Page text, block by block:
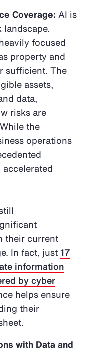
Coverage: AI is
focused
property and
sufficient. The
assets,
data,
risks are
the
operations
their current
In fact, just17
information
by cyber
helps ensure
their
with Data and